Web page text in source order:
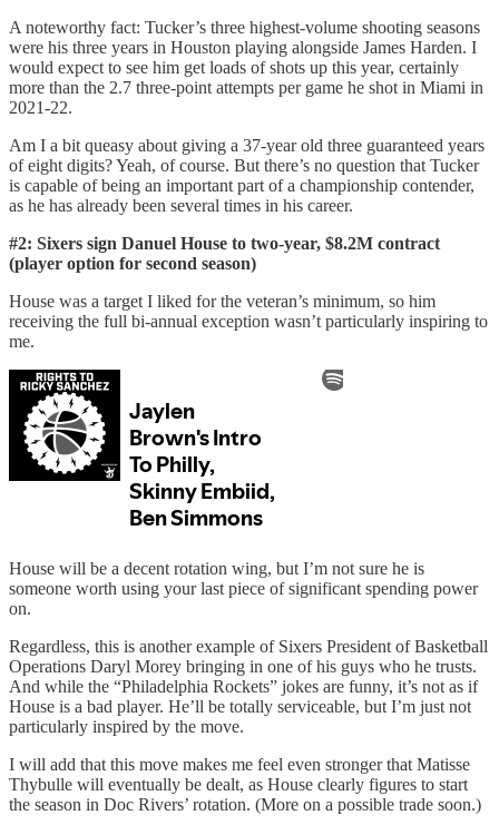
A noteworthy fact: Tucker’s three highest-volume shooting seasons
were his three years in Houston playing alongside James Harden. I
would expect to see him get loads of shots up this year, certainly
more than the 2.7 three-point attempts per game he shot in Miami in
2021-22.
Am I a bit queasy about giving a 37-year old three guaranteed years
of eight digits? Yeah, of course. But there’s no question that Tucker
is capable of being an important part of a championship contender,
as he has already been several times in his career.
#2: Sixers sign Danuel House to two-year, $8.2M contract
(player option for second season)
House was a target I liked for the veteran’s minimum, so him
receiving the full bi-annual exception wasn’t particularly inspiring to
me.
House will be a decent rotation wing, but I’m not sure he is
someone worth using your last piece of significant spending power
on.
Regardless, this is another example of Sixers President of Basketball
Operations Daryl Morey bringing in one of his guys who he trusts.
And while the “Philadelphia Rockets” jokes are funny, it’s not as if
House is a bad player. He’ll be totally serviceable, but I’m just not
particularly inspired by the move.
I will add that this move makes me feel even stronger that Matisse
Thybulle will eventually be dealt, as House clearly figures to start
the season in Doc Rivers’ rotation. (More on a possible trade soon.)